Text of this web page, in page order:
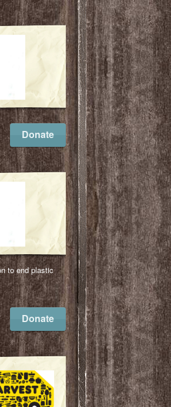
Donate
to end plastic
Donate